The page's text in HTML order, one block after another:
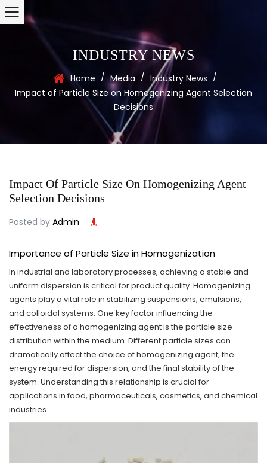
INDUSTRY NEWS
Home / Media / Industry News /
Impact of Particle Size on Homogenizing Agent Selection
Decisions
Impact Of Particle Size On Homogenizing Agent
Selection Decisions
Posted by Admin
Importance of Particle Size in Homogenization
In industrial and laboratory processes, achieving a stable and
uniform dispersion is critical for product quality. Homogenizing
agents play a vital role in stabilizing suspensions, emulsions,
and colloidal systems. One key factor influencing the
effectiveness of a homogenizing agent is the particle size
distribution within the medium. Different particle sizes can
dramatically affect the choice of homogenizing agent, the
energy required for dispersion, and the final stability of the
system. Understanding this relationship is crucial for
applications in food, pharmaceuticals, cosmetics, and chemical
industries.